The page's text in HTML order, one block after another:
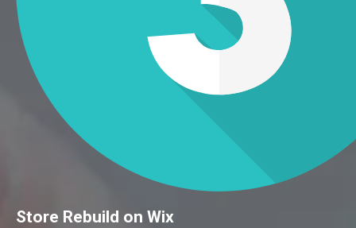
Store Rebuild on Wix